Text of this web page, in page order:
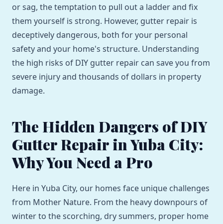
or sag, the temptation to pull out a ladder and fix
them yourself is strong. However, gutter repair is
deceptively dangerous, both for your personal
safety and your home's structure. Understanding
the high risks of DIY gutter repair can save you from
severe injury and thousands of dollars in property
damage.
The Hidden Dangers of DIY
Gutter Repair in Yuba City:
Why You Need a Pro
Here in Yuba City, our homes face unique challenges
from Mother Nature. From the heavy downpours of
winter to the scorching, dry summers, proper home